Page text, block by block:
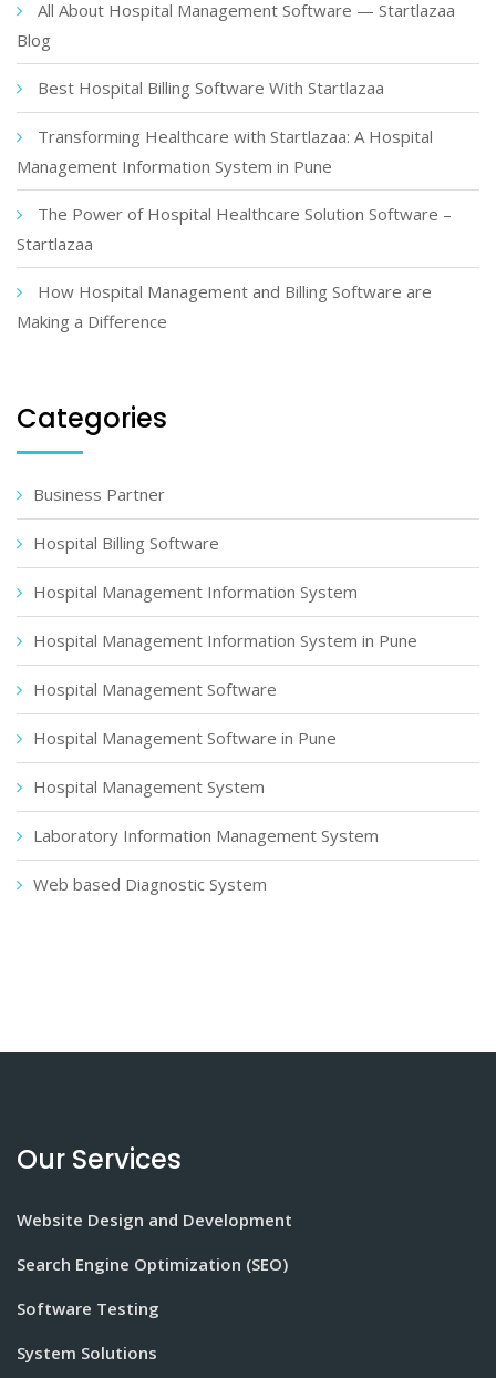
All About Hospital Management Software — Startlazaa
Blog
Best Hospital Billing Software With Startlazaa
Transforming Healthcare with Startlazaa: A Hospital
Management Information System in Pune
The Power of Hospital Healthcare Solution Software –
Startlazaa
How Hospital Management and Billing Software are
Making a Difference
Categories
Business Partner
Hospital Billing Software
Hospital Management Information System
Hospital Management Information System in Pune
Hospital Management Software
Hospital Management Software in Pune
Hospital Management System
Laboratory Information Management System
Web based Diagnostic System
Our Services
Website Design and Development
Search Engine Optimization (SEO)
Software Testing
System Solutions